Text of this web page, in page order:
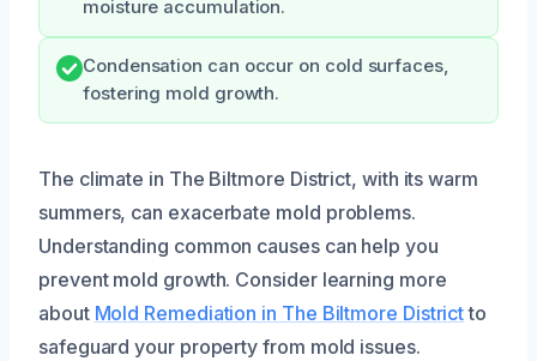
moisture accumulation.
Condensation can occur on cold surfaces,
fostering mold growth.
The climate in The Biltmore District, with its warm
summers, can exacerbate mold problems.
Understanding common causes can help you
prevent mold growth. Consider learning more
about Mold Remediation in The Biltmore Districtto
safeguard your property from mold issues.